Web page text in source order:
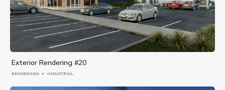
Exterior Rendering #20
RENDERINGS INDUSTRIAL